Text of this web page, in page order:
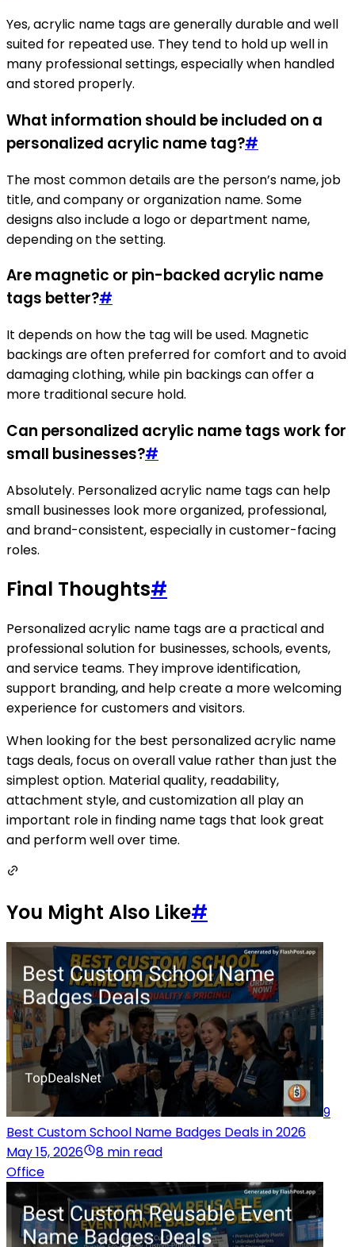
Yes, acrylic name tags are generally durable and well
suited for repeated use. They tend to hold up well in
many professional settings, especially when handled
and stored properly.
What information should be included on a
personalized acrylic name tag?#
The most common details are the person’s name, job
title, and company or organization name. Some
designs also include a logo or department name,
depending on the setting.
Are magnetic or pin-backed acrylic name
tags better?#
It depends on how the tag will be used. Magnetic
backings are often preferred for comfort and to avoid
damaging clothing, while pin backings can offer a
more traditional secure hold.
Can personalized acrylic name tags work for
small businesses?#
Absolutely. Personalized acrylic name tags can help
small businesses look more organized, professional,
and brand-consistent, especially in customer-facing
roles.
Final Thoughts#
Personalized acrylic name tags are a practical and
professional solution for businesses, schools, events,
and service teams. They improve identification,
support branding, and help create a more welcoming
experience for customers and visitors.
When looking for the best personalized acrylic name
tags deals, focus on overall value rather than just the
simplest option. Material quality, readability,
attachment style, and customization all play an
important role in finding name tags that look great
and perform well over time.
You Might Also Like#
9
Best Custom School Name Badges Deals in 2026
May 15, 2026
8 min read
Office